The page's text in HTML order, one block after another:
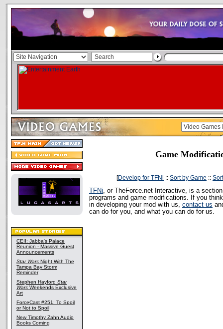
CEII: Jabba's Palace
Reunion - Massive Guest
Announcements
Star Wars Night With The
Tampa Bay Storm
Reminder
Stephen Hayford Star
Wars Weekends Exclusive
Art
ForceCast #251: To Spoil
or Not to Spoil
New Timothy Zahn Audio
Books Coming
Game
[Develop for TFNi :: Sort by Game ::
TFNi, or TheForce.net Interactive, is a
programs and game modifications. If you
in developing your mod with us, contact us
can do for you, and what you can do for us.